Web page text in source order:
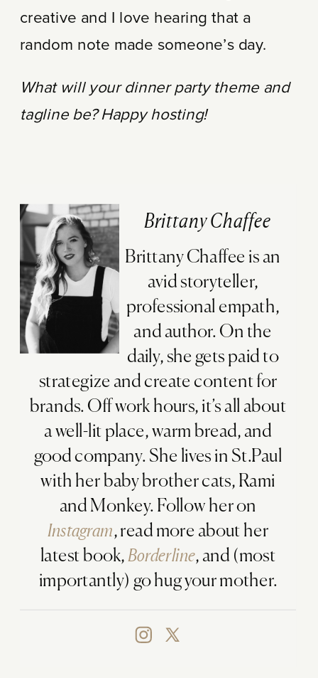
creative and I love hearing that a
random note made someone’s day.
What will your dinner party theme and
tagline be? Happy hosting!
Brittany Chaffee
Brittany Chaffee is an
avid storyteller,
professional empath,
and author. On the
daily, she gets paid to
strategize and create content for
brands. Off work hours, it’s all about
a well-lit place, warm bread, and
good company. She lives in St.Paul
with her baby brother cats, Rami
and Monkey. Follow her on
Instagram, read more about her
latest book,Borderline, and (most
importantly) go hug your mother.